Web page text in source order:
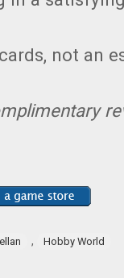
not an
, Hobby World